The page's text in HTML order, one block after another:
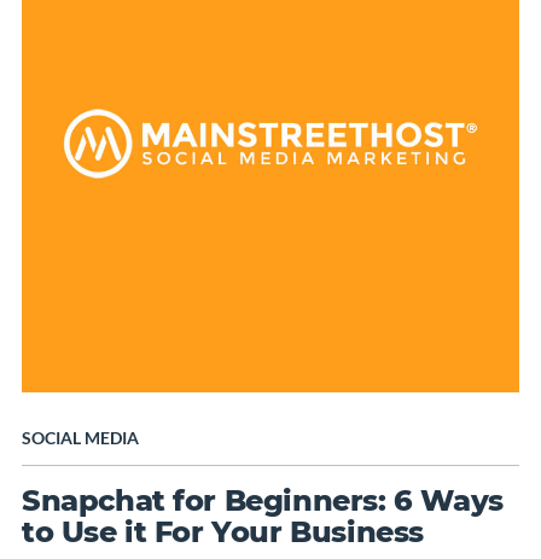
SOCIAL MEDIA
Snapchat for Beginners: 6 Ways
to Use it For Your Business